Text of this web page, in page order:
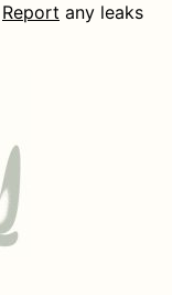
Report any leaks